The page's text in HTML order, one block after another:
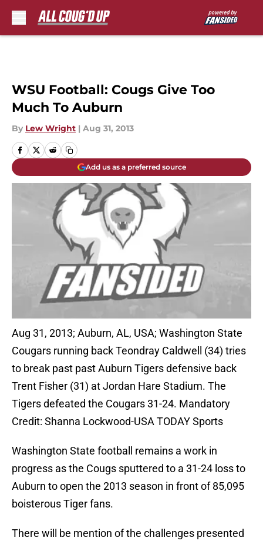
WSU Football: Cougs Give Too
Much To Auburn
By Lew Wright | Aug 31, 2013
Add us as a preferred source
Aug 31, 2013; Auburn, AL, USA; Washington State
Cougars running back Teondray Caldwell (34) tries
to break past past Auburn Tigers defensive back
Trent Fisher (31) at Jordan Hare Stadium. The
Tigers defeated the Cougars 31-24. Mandatory
Credit: Shanna Lockwood-USA TODAY Sports
Washington State football remains a work in
progress as the Cougs sputtered to a 31-24 loss to
Auburn to open the 2013 season in front of 85,095
boisterous Tiger fans.
There will be mention of the challenges presented